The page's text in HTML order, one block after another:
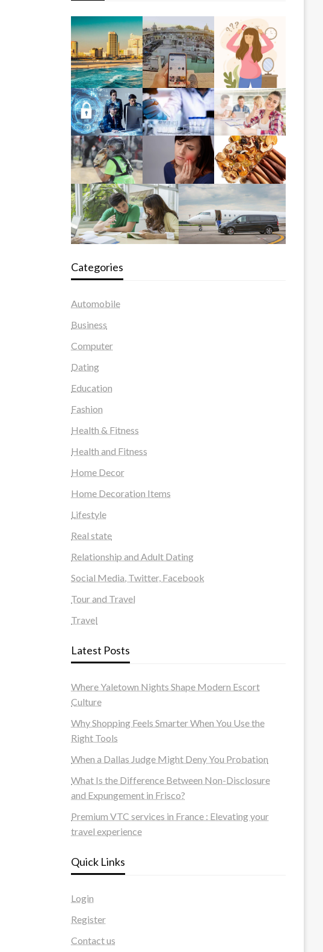
Categories
Automobile
Business
Computer
Dating
Education
Fashion
Health & Fitness
Health and Fitness
Home Decor
Home Decoration Items
Lifestyle
Real state
Relationship and Adult Dating
Social Media, Twitter, Facebook
Tour and Travel
Travel
Latest Posts
Where Yaletown Nights Shape Modern Escort
Culture
Why Shopping Feels Smarter When You Use the
Right Tools
When a Dallas Judge Might Deny You Probation
What Is the Difference Between Non-Disclosure
and Expungement in Frisco?
Premium VTC services in France : Elevating your
travel experience
Quick Links
Login
Register
Contact us